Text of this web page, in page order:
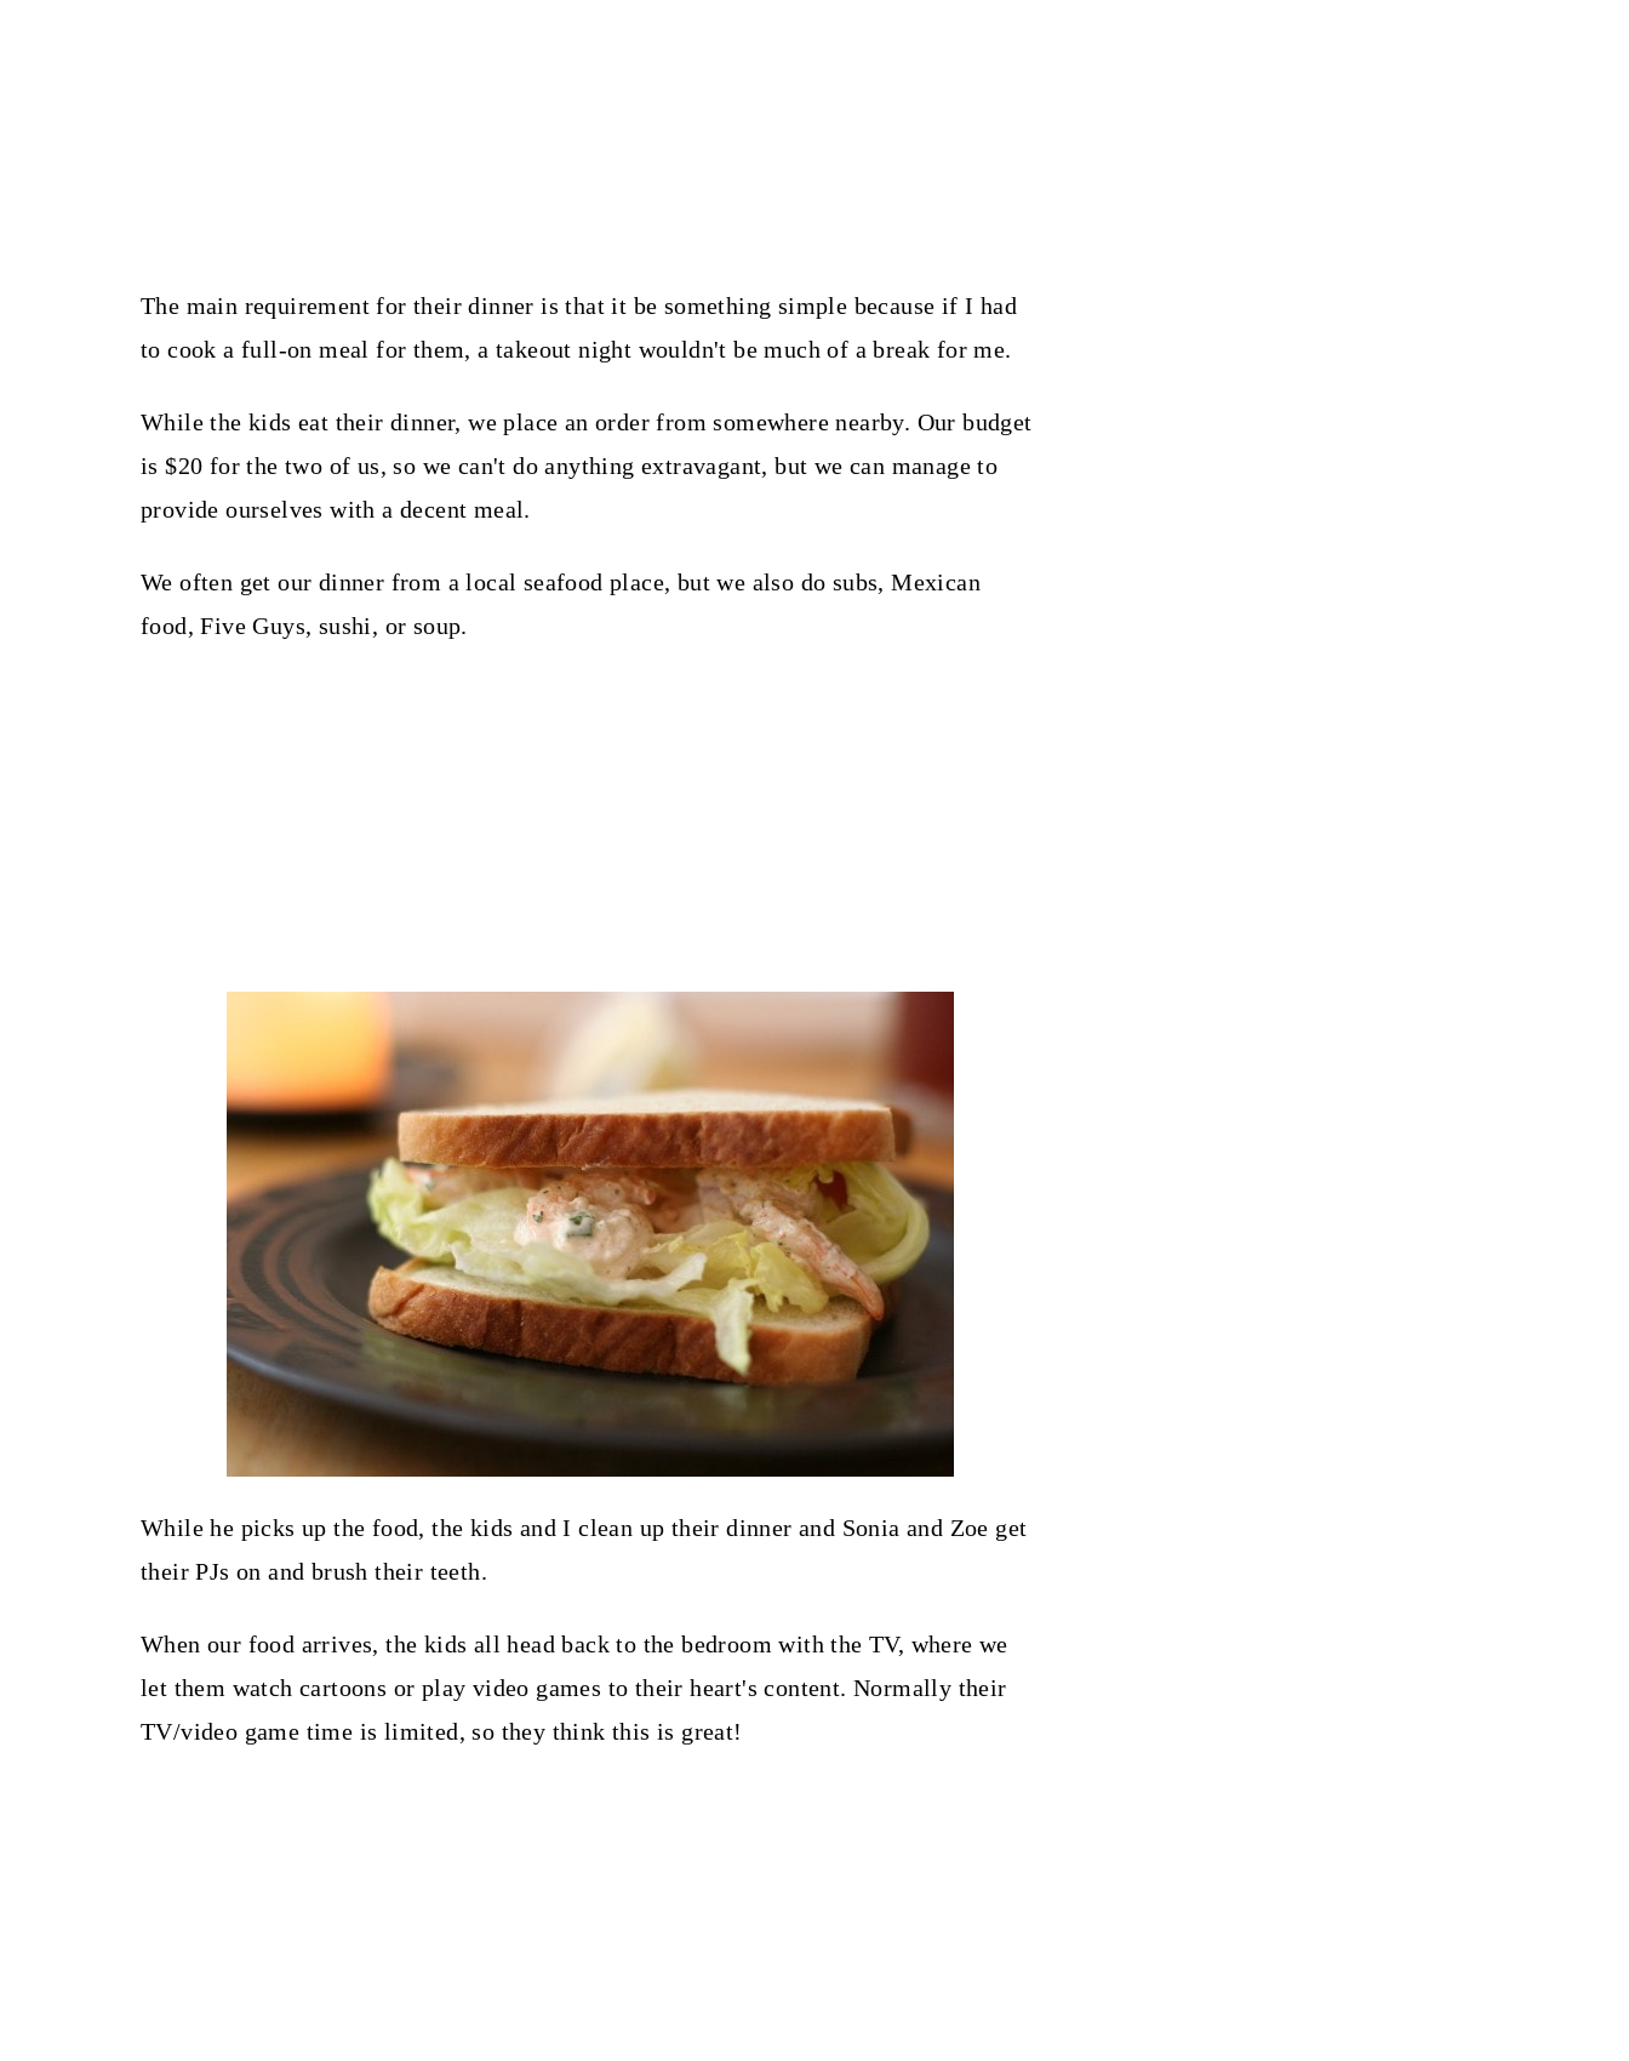
The main requirement for their dinner is that it be something simple because if I had
to cook a full-on meal for them, a takeout night wouldn't be much of a break for me.
While the kids eat their dinner, we place an order from somewhere nearby. Our budget
is $20 for the two of us, so we can't do anything extravagant, but we can manage to
provide ourselves with a decent meal.
We often get our dinner from a local seafood place, but we also do subs, Mexican
food, Five Guys, sushi, or soup.
While he picks up the food, the kids and I clean up their dinner and Sonia and Zoe get
their PJs on and brush their teeth.
When our food arrives, the kids all head back to the bedroom with the TV, where we
let them watch cartoons or play video games to their heart's content. Normally their
TV/video game time is limited, so they think this is great!